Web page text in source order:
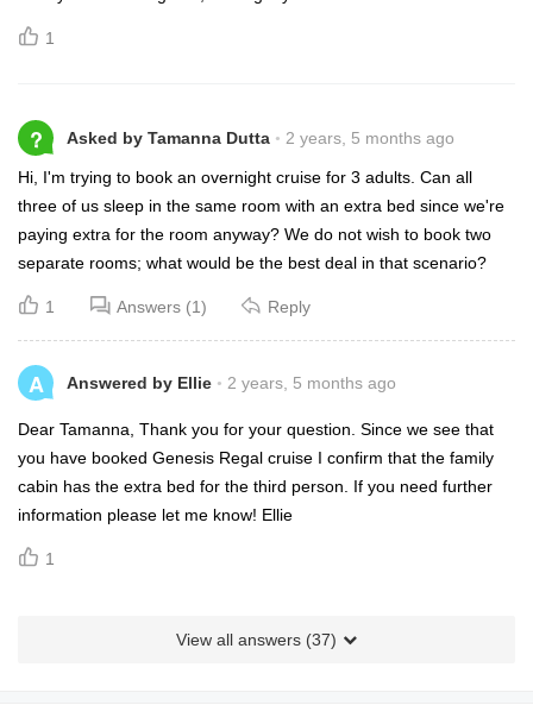
1
? Asked by Tamanna Dutta 2 years, 5 months ago
Hi, I'm trying to book an overnight cruise for 3 adults. Can all
three of us sleep in the same room with an extra bed since we're
paying extra for the room anyway? We do not wish to book two
separate rooms; what would be the best deal in that scenario?
1 Answers (1) Reply
A Answered by Ellie 2 years, 5 months ago
Dear Tamanna, Thank you for your question. Since we see that
you have booked Genesis Regal cruise I confirm that the family
cabin has the extra bed for the third person. If you need further
information please let me know! Ellie
1
View all answers (37)